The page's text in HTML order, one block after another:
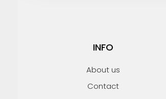
INFO
About us
Contact